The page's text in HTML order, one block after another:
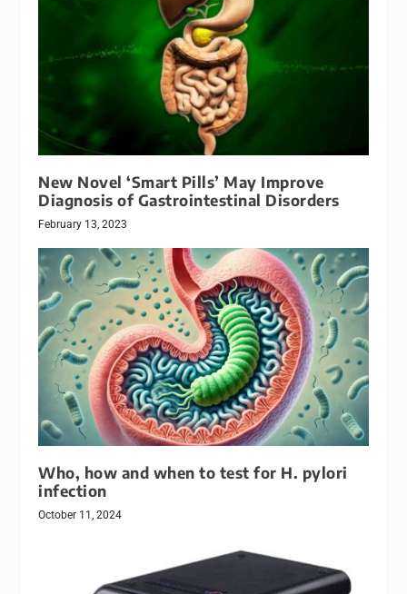
New Novel ‘Smart Pills’ May Improve
Diagnosis of Gastrointestinal Disorders
February 13, 2023
Who, how and when to test for H. pylori
infection
October 11, 2024